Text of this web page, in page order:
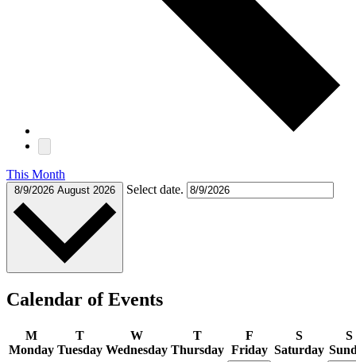
This Month
8/9/2026 August 2026 Select date.
Calendar of Events
M
Monday
T
Tuesday
W
Wednesday
T
Thursday
F
Friday
S
Saturday
S